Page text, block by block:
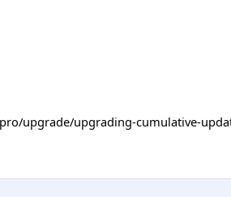
upgrade/upgrading-cumulative-